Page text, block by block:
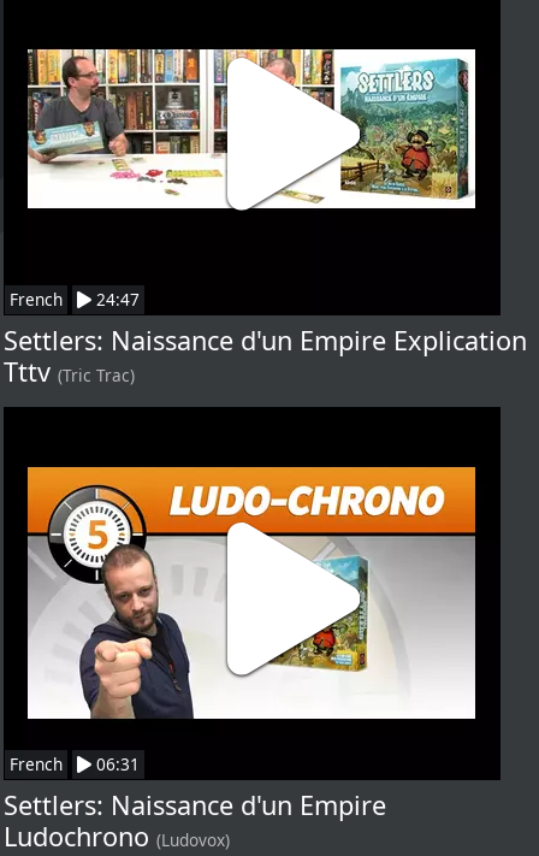
French 24:47
Settlers: Naissance d'un Empire Explication
Tttv (Tric Trac)
French 06:31
Settlers: Naissance d'un Empire
Ludochrono (Ludovox)